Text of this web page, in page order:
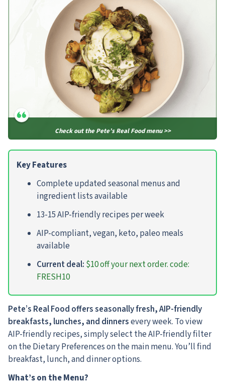
Check out the Pete’s Real Food menu >>
Key Features
Complete updated seasonal menus and
ingredient lists available
13-15 AIP-friendly recipes per week
AIP-compliant, vegan, keto, paleo meals
available
Current deal: $10 off your next order. code:
FRESH10
Pete’s Real Food offers seasonally fresh, AIP-friendly
breakfasts, lunches, and dinnersevery week. To view
AIP-friendly recipes, simply select the AIP-friendly filter
on the Dietary Preferences on the main menu. You’ll find
breakfast, lunch, and dinner options.
What’s on the Menu?